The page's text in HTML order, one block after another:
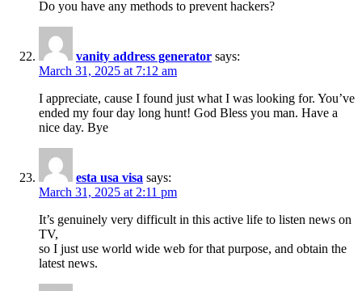
Do you have any methods to prevent hackers?
vanity address generator says:
March 31, 2025 at 7:12 am
I appreciate, cause I found just what I was looking for. You’ve
ended my four day long hunt! God Bless you man. Have a
nice day. Bye
esta usa visa says:
March 31, 2025 at 2:11 pm
It’s genuinely very difficult in this active life to listen news on
TV,
so I just use world wide web for that purpose, and obtain the
latest news.